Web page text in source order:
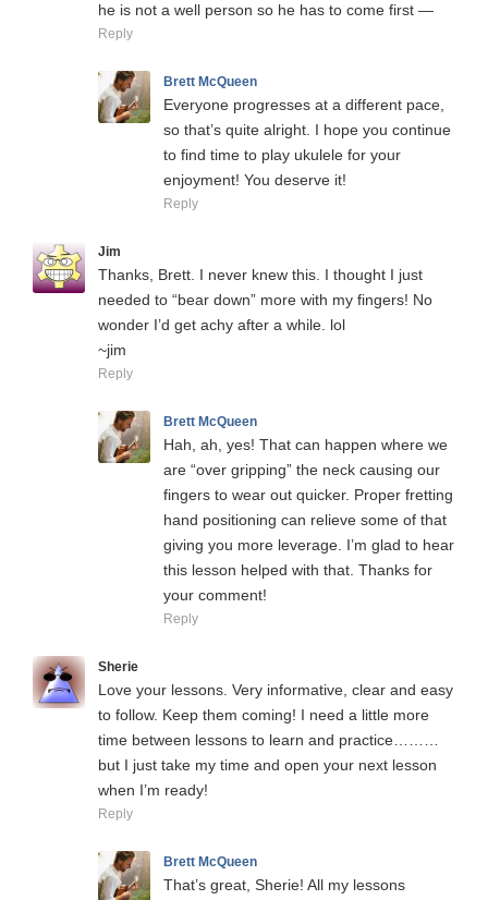
he is not a well person so he has to come first —
Reply
Brett McQueen
Everyone progresses at a different pace,
so that’s quite alright. I hope you continue
to find time to play ukulele for your
enjoyment! You deserve it!
Reply
Jim
Thanks, Brett. I never knew this. I thought I just
needed to “bear down” more with my fingers! No
wonder I’d get achy after a while. lol
~jim
Reply
Brett McQueen
Hah, ah, yes! That can happen where we
are “over gripping” the neck causing our
fingers to wear out quicker. Proper fretting
hand positioning can relieve some of that
giving you more leverage. I’m glad to hear
this lesson helped with that. Thanks for
your comment!
Reply
Sherie
Love your lessons. Very informative, clear and easy
to follow. Keep them coming! I need a little more
time between lessons to learn and practice………
but I just take my time and open your next lesson
when I’m ready!
Reply
Brett McQueen
That’s great, Sherie! All my lessons